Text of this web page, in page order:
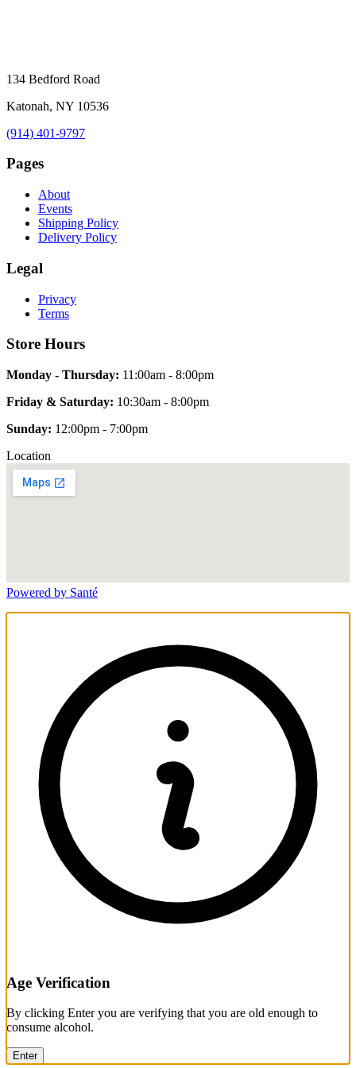
134 Bedford Road
Katonah, NY 10536
(914) 401-9797
Pages
About
Events
Shipping Policy
Delivery Policy
Legal
Privacy
Terms
Store Hours
Monday - Thursday: 11:00am - 8:00pm
Friday & Saturday: 10:30am - 8:00pm
Sunday: 12:00pm - 7:00pm
Location
Powered by Santé
Age Verification
By clicking Enter you are verifying that you are old enough to
consume alcohol.
Enter